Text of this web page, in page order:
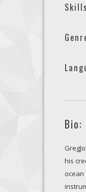
Skills
Bio:
his